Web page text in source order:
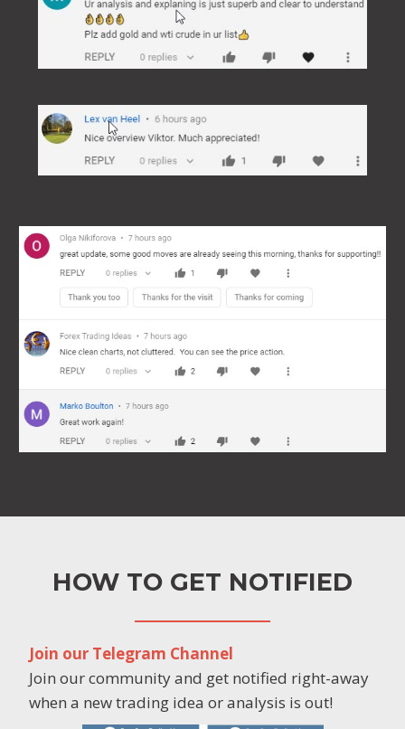
HOW TO GET NOTIFIED
Join our Telegram Channel
Join our community and get notified right-away
when a new trading idea or analysis is out!